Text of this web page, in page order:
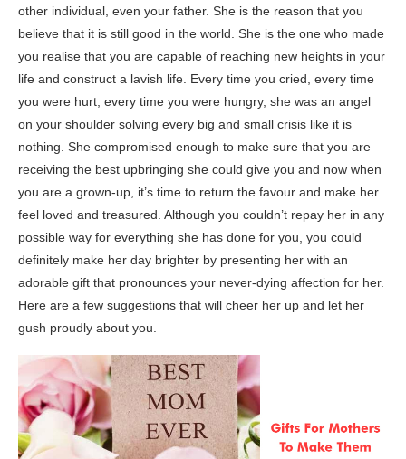
other individual, even your father. She is the reason that you
believe that it is still good in the world. She is the one who made
you realise that you are capable of reaching new heights in your
life and construct a lavish life. Every time you cried, every time
you were hurt, every time you were hungry, she was an angel
on your shoulder solving every big and small crisis like it is
nothing. She compromised enough to make sure that you are
receiving the best upbringing she could give you and now when
you are a grown-up, it’s time to return the favour and make her
feel loved and treasured. Although you couldn’t repay her in any
possible way for everything she has done for you, you could
definitely make her day brighter by presenting her with an
adorable gift that pronounces your never-dying affection for her.
Here are a few suggestions that will cheer her up and let her
gush proudly about you.